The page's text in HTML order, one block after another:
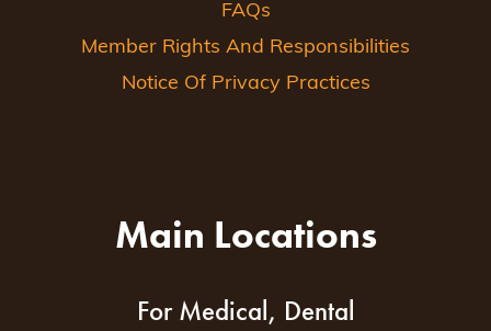
FAQs
Member Rights And Responsibilities
Notice Of Privacy Practices
Main Locations
For Medical, Dental